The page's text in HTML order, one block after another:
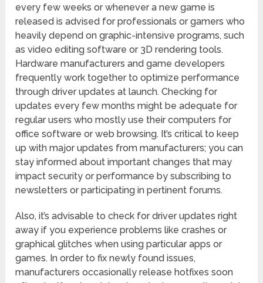
every few weeks or whenever a new game is
released is advised for professionals or gamers who
heavily depend on graphic-intensive programs, such
as video editing software or 3D rendering tools.
Hardware manufacturers and game developers
frequently work together to optimize performance
through driver updates at launch. Checking for
updates every few months might be adequate for
regular users who mostly use their computers for
office software or web browsing. It’s critical to keep
up with major updates from manufacturers; you can
stay informed about important changes that may
impact security or performance by subscribing to
newsletters or participating in pertinent forums.
Also, it’s advisable to check for driver updates right
away if you experience problems like crashes or
graphical glitches when using particular apps or
games. In order to fix newly found issues,
manufacturers occasionally release hotfixes soon